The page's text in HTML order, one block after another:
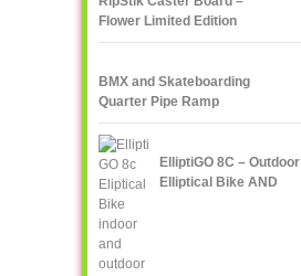
Flower Limited Edition
BMX and Skateboarding
Quarter Pipe Ramp
ElliptiGO 8C – Outdoor
Elliptical Bike AND